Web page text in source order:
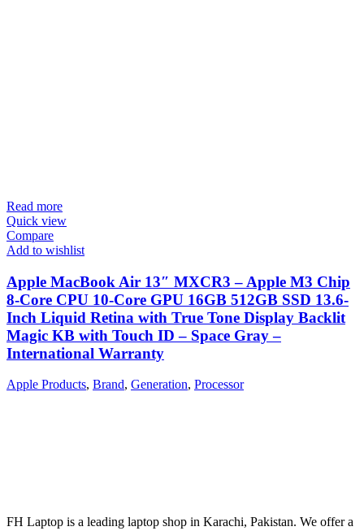
Read more
Quick view
Compare
Add to wishlist
Apple MacBook Air 13″ MXCR3 – Apple M3 Chip
8-Core CPU 10-Core GPU 16GB 512GB SSD 13.6-
Inch Liquid Retina with True Tone Display Backlit
Magic KB with Touch ID – Space Gray –
International Warranty
Apple Products, Brand, Generation, Processor
FH Laptop is a leading laptop shop in Karachi, Pakistan. We offer a